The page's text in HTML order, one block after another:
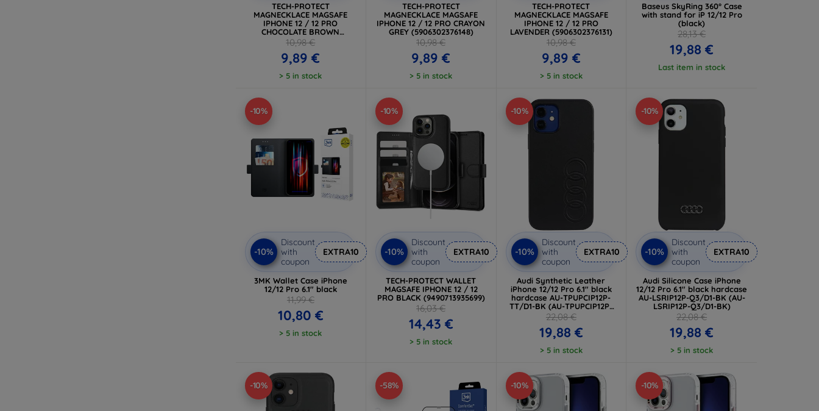
TECH-PROTECT
MAGNECKLACE MAGSAFE
IPHONE 12 / 12 PRO
CHOCOLATE BROWN
(5906302370443)
10,98 €
9,89 €
> 5 in stock
TECH-PROTECT
MAGNECKLACE MAGSAFE
IPHONE 12 / 12 PRO CRAYON
GREY (5906302376148)
10,98 €
9,89 €
> 5 in stock
TECH-PROTECT
MAGNECKLACE MAGSAFE
IPHONE 12 / 12 PRO
LAVENDER (5906302376131)
10,98 €
9,89 €
> 5 in stock
Baseus SkyRing 360° Case
with stand for iP 12/12 Pro
(black)
28,13 €
19,88 €
Last item in stock
-10%
-10%
Discount
with
coupon
EXTRA10
3MK Wallet Case iPhone
12/12 Pro 6.1" black
11,99 €
10,80 €
> 5 in stock
-10%
-10%
Discount
with
coupon
EXTRA10
TECH-PROTECT WALLET
MAGSAFE IPHONE 12 / 12
PRO BLACK (9490713935699)
16,03 €
14,43 €
> 5 in stock
-10%
-10%
Discount
with
coupon
EXTRA10
Audi Synthetic Leather
iPhone 12/12 Pro 6.1" black
hardcase AU-TPUPCIP12P-
TT/D1-BK (AU-TPUPCIP12P-
TT/D1-BK)
22,08 €
19,88 €
> 5 in stock
-10%
-10%
Discount
with
coupon
EXTRA10
Audi Silicone Case iPhone
12/12 Pro 6.1" black hardcase
AU-LSRIP12P-Q3/D1-BK (AU-
LSRIP12P-Q3/D1-BK)
22,08 €
19,88 €
> 5 in stock
-10% -58% -10% -10%